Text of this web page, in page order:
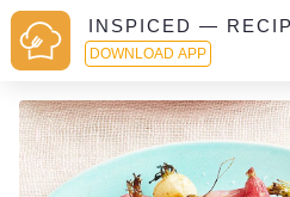
INSPICED —
DOWNLOAD APP